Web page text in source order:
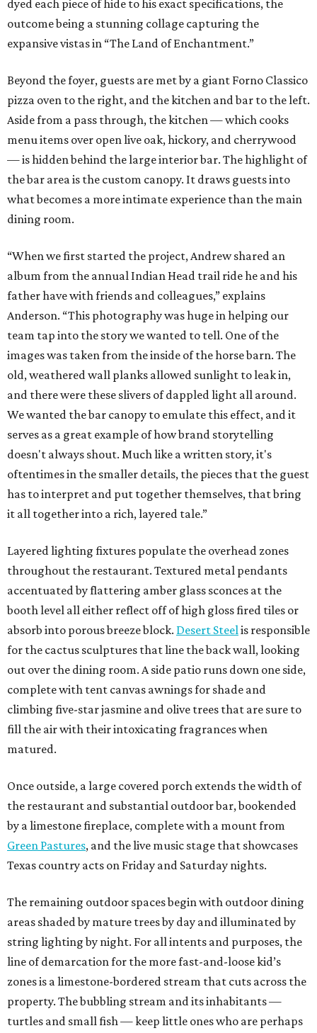
dyed each piece of hide to his exact specifications, the
outcome being a stunning collage capturing the
expansive vistas in “The Land of Enchantment.”
Beyond the foyer, guests are met by a giant Forno Classico
pizza oven to the right, and the kitchen and bar to the left.
Aside from a pass through, the kitchen — which cooks
menu items over open live oak, hickory, and cherrywood
— is hidden behind the large interior bar. The highlight of
the bar area is the custom canopy. It draws guests into
what becomes a more intimate experience than the main
dining room.
“When we first started the project, Andrew shared an
album from the annual Indian Head trail ride he and his
father have with friends and colleagues,” explains
Anderson. “This photography was huge in helping our
team tap into the story we wanted to tell. One of the
images was taken from the inside of the horse barn. The
old, weathered wall planks allowed sunlight to leak in,
and there were these slivers of dappled light all around.
We wanted the bar canopy to emulate this effect, and it
serves as a great example of how brand storytelling
doesn't always shout. Much like a written story, it's
oftentimes in the smaller details, the pieces that the guest
has to interpret and put together themselves, that bring
it all together into a rich, layered tale.”
Layered lighting fixtures populate the overhead zones
throughout the restaurant. Textured metal pendants
accentuated by flattering amber glass sconces at the
booth level all either reflect off of high gloss fired tiles or
absorb into porous breeze block. Desert Steelis responsible
for the cactus sculptures that line the back wall, looking
out over the dining room. A side patio runs down one side,
complete with tent canvas awnings for shade and
climbing five-star jasmine and olive trees that are sure to
fill the air with their intoxicating fragrances when
matured.
Once outside, a large covered porch extends the width of
the restaurant and substantial outdoor bar, bookended
by a limestone fireplace, complete with a mount from
Green Pastures, and the live music stage that showcases
Texas country acts on Friday and Saturday nights.
The remaining outdoor spaces begin with outdoor dining
areas shaded by mature trees by day and illuminated by
string lighting by night. For all intents and purposes, the
line of demarcation for the more fast-and-loose kid’s
zones is a limestone-bordered stream that cuts across the
property. The bubbling stream and its inhabitants —
turtles and small fish — keep little ones who are perhaps